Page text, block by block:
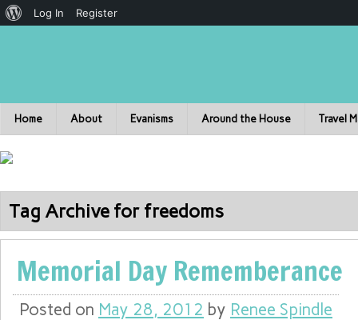
Home About Evanisms Around the House Travel
Tag Archive for freedoms
Memorial Day Rememberance
Posted on May 28, 2012 by Renee Spindle
Log In Register